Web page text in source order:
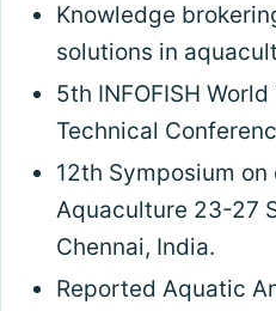
Knowledge
solutions in
5th INFOFISH
Technical
12th Symposium
Aquaculture 23-27
Chennai, India.
Reported Aquatic